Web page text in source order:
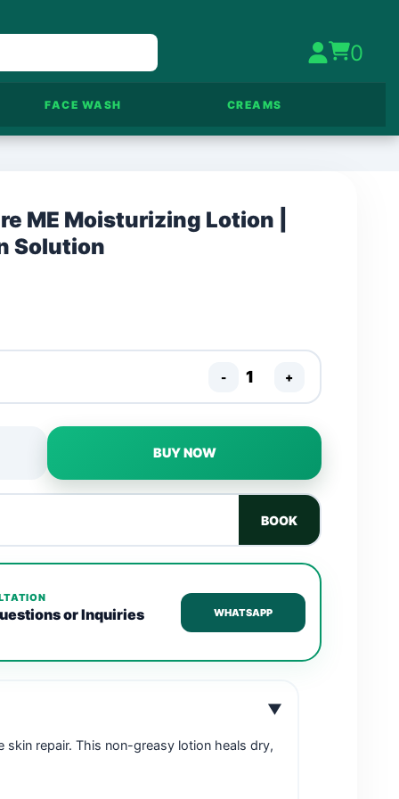
0
FACE WASH CREAMS
ME Moisturizing Lotion |
Solution
- +
BUY NOW
BOOK
or Inquiries WHATSAPP
▼
repair. This non-greasy lotion heals dry,